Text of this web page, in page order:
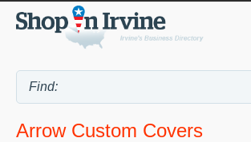
Arrow Custom Covers